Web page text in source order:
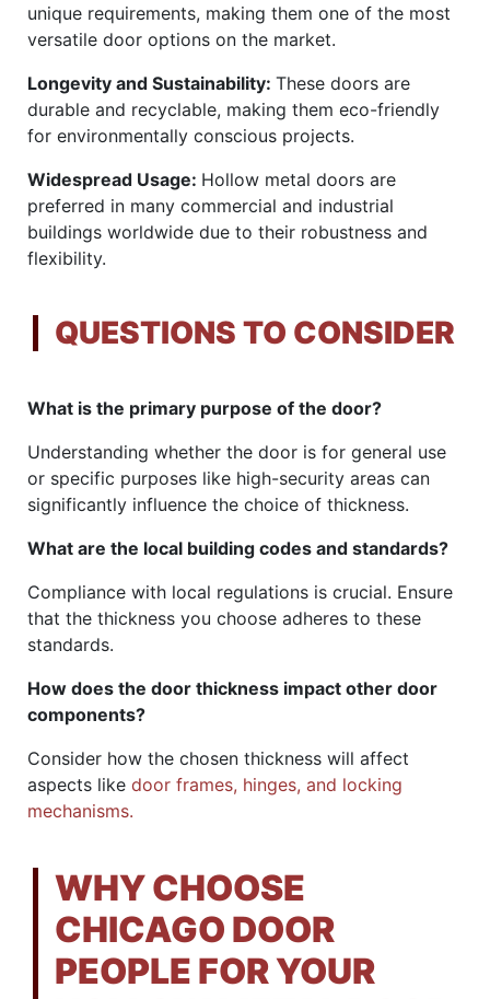
unique requirements, making them one of the most
versatile door options on the market.
Longevity and Sustainability: These doors are
durable and recyclable, making them eco-friendly
for environmentally conscious projects.
Widespread Usage: Hollow metal doors are
preferred in many commercial and industrial
buildings worldwide due to their robustness and
flexibility.
QUESTIONS TO CONSIDER
What is the primary purpose of the door?
Understanding whether the door is for general use
or specific purposes like high-security areas can
significantly influence the choice of thickness.
What are the local building codes and standards?
Compliance with local regulations is crucial. Ensure
that the thickness you choose adheres to these
standards.
How does the door thickness impact other door
components?
Consider how the chosen thickness will affect
aspects like door frames, hinges, and locking
mechanisms.
WHY CHOOSE
CHICAGO DOOR
PEOPLE FOR YOUR